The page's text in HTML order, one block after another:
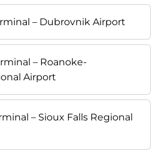
– Dubrovnik Airport
– Roanoke-
Airport
– Sioux Falls Regional